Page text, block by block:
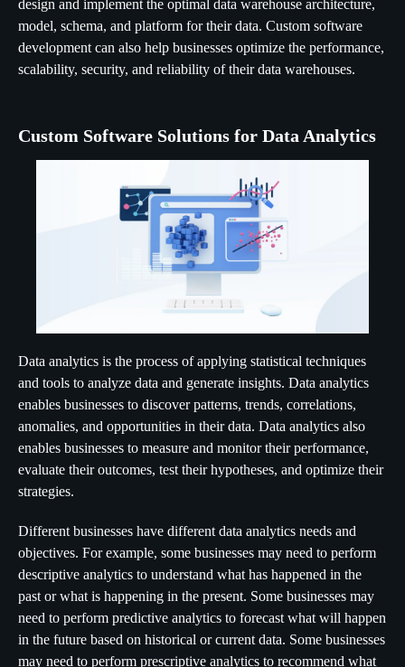
design and implement the optimal data warehouse architecture,
model, schema, and platform for their data. Custom software
development can also help businesses optimize the performance,
scalability, security, and reliability of their data warehouses.
Custom Software Solutions for Data Analytics
Data analytics is the process of applying statistical techniques
and tools to analyze data and generate insights. Data analytics
enables businesses to discover patterns, trends, correlations,
anomalies, and opportunities in their data. Data analytics also
enables businesses to measure and monitor their performance,
evaluate their outcomes, test their hypotheses, and optimize their
strategies.
Different businesses have different data analytics needs and
objectives. For example, some businesses may need to perform
descriptive analytics to understand what has happened in the
past or what is happening in the present. Some businesses may
need to perform predictive analytics to forecast what will happen
in the future based on historical or current data. Some businesses
may need to perform prescriptive analytics to recommend what